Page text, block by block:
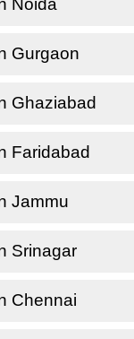
Noida
Gurgaon
Ghaziabad
Faridabad
Jammu
Srinagar
Chennai